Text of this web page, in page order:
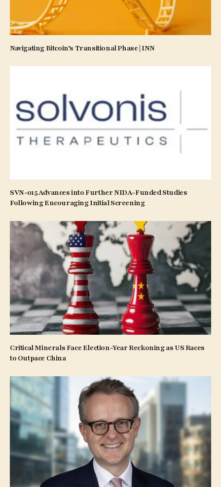
Navigating Bitcoin’s Transitional Phase | INN
SVN-015 Advances into Further NIDA-Funded Studies
Following Encouraging Initial Screening
Critical Minerals Face Election-Year Reckoning as US Races
to Outpace China